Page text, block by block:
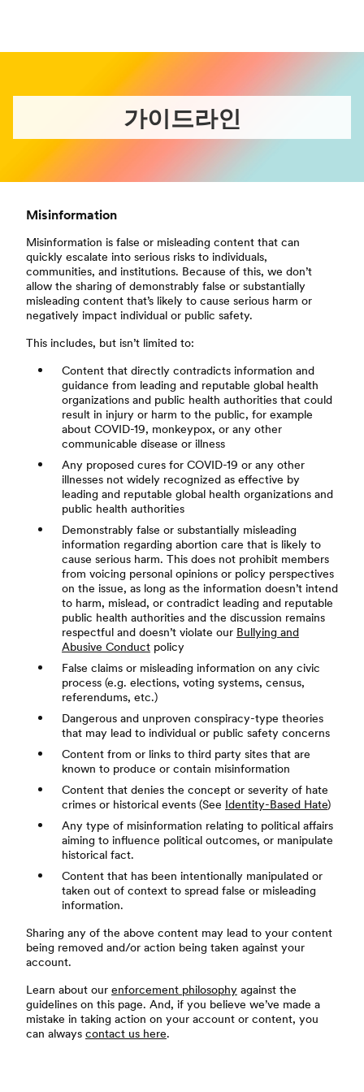
가이드라인
Misinformation
Misinformation is false or misleading content that can
quickly escalate into serious risks to individuals,
communities, and institutions. Because of this, we don’t
allow the sharing of demonstrably false or substantially
misleading content that’s likely to cause serious harm or
negatively impact individual or public safety.
This includes, but isn’t limited to:
Content that directly contradicts information and
guidance from leading and reputable global health
organizations and public health authorities that could
result in injury or harm to the public, for example
about COVID-19, monkeypox, or any other
communicable disease or illness
Any proposed cures for COVID-19 or any other
illnesses not widely recognized as effective by
leading and reputable global health organizations and
public health authorities
Demonstrably false or substantially misleading
information regarding abortion care that is likely to
cause serious harm. This does not prohibit members
from voicing personal opinions or policy perspectives
on the issue, as long as the information doesn’t intend
to harm, mislead, or contradict leading and reputable
public health authorities and the discussion remains
respectful and doesn’t violate our Bullying and
Abusive Conduct policy
False claims or misleading information on any civic
process (e.g. elections, voting systems, census,
referendums, etc.)
Dangerous and unproven conspiracy-type theories
that may lead to individual or public safety concerns
Content from or links to third party sites that are
known to produce or contain misinformation
Content that denies the concept or severity of hate
crimes or historical events (See Identity-Based Hate)
Any type of misinformation relating to political affairs
aiming to influence political outcomes, or manipulate
historical fact.
Content that has been intentionally manipulated or
taken out of context to spread false or misleading
information.
Sharing any of the above content may lead to your content
being removed and/or action being taken against your
account.
Learn about our enforcement philosophy against the
guidelines on this page. And, if you believe we’ve made a
mistake in taking action on your account or content, you
can always contact us here.